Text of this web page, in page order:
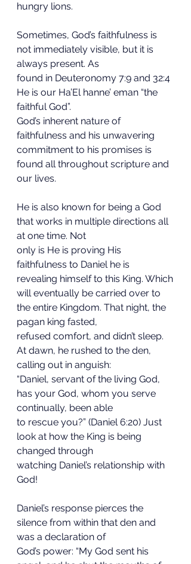
hungry lions.
Sometimes, God’s faithfulness is
not immediately visible, but it is
always present. As
found in Deuteronomy 7:9 and 32:4
He is our Ha’El hanne’ eman “the
faithful God”.
God’s inherent nature of
faithfulness and his unwavering
commitment to his promises is
found all throughout scripture and
our lives.
He is also known for being a God
that works in multiple directions all
at one time. Not
only is He is proving His
faithfulness to Daniel he is
revealing himself to this King. Which
will eventually be carried over to
the entire Kingdom. That night, the
pagan king fasted,
refused comfort, and didn’t sleep.
At dawn, he rushed to the den,
calling out in anguish:
“Daniel, servant of the living God,
has your God, whom you serve
continually, been able
to rescue you?” (Daniel 6:20) Just
look at how the King is being
changed through
watching Daniel’s relationship with
God!
Daniel’s response pierces the
silence from within that den and
was a declaration of
God’s power: “My God sent his